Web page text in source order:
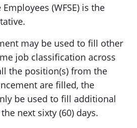
(WFSE) is the
may be used to fill other
job classification across
the position(s) from the
are filled, the
be used to fill additional
next sixty (60) days.